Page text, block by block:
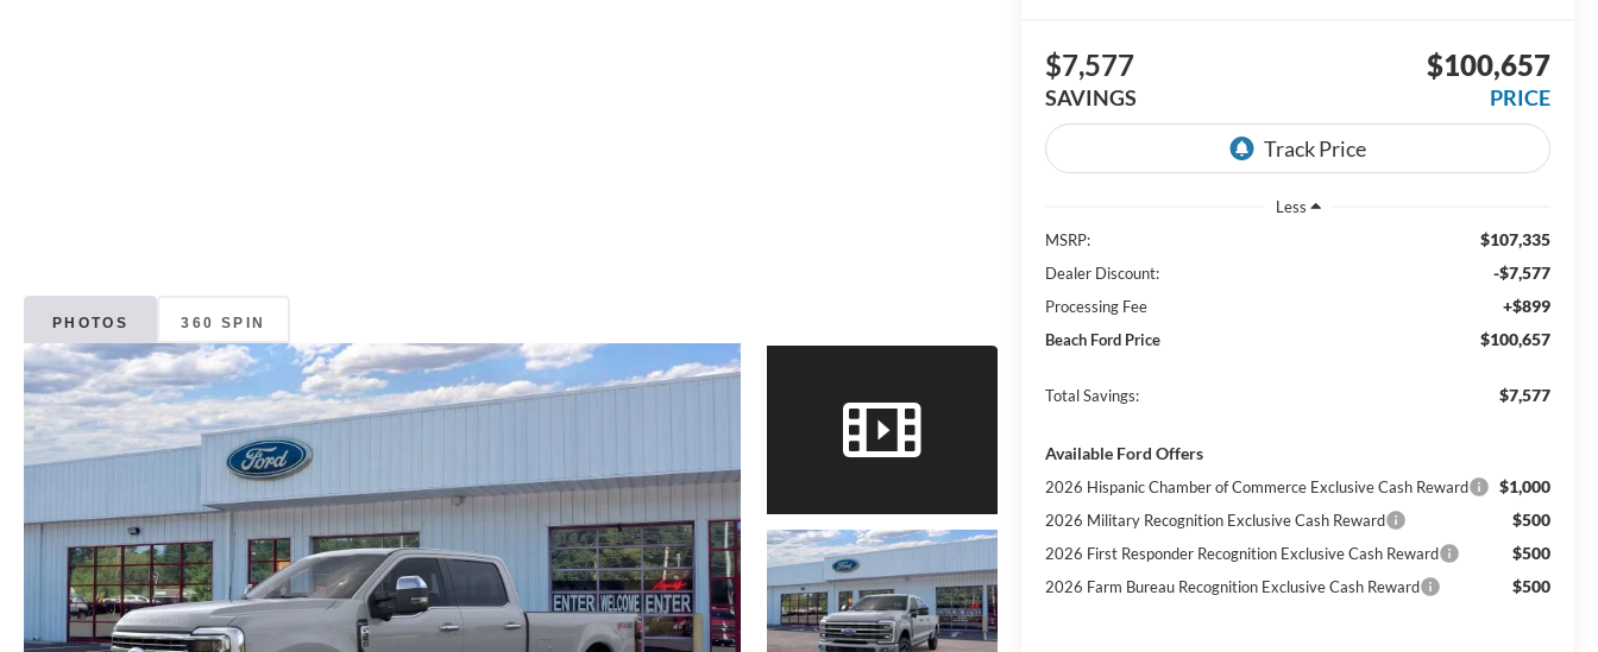
PHOTOS 360 SPIN
$7,577
SAVINGS
$100,657
PRICE
Less
MSRP:
$107,335
Dealer Discount: -$7,577
Processing Fee +$899
Beach Ford Price $100,657
Total Savings: $7,577
Available Ford Offers
2026 Hispanic Chamber of Commerce Exclusive Cash Reward $1,000
2026 Military Recognition Exclusive Cash Reward $500
2026 First Responder Recognition Exclusive Cash Reward $500
2026 Farm Bureau Recognition Exclusive Cash Reward $500